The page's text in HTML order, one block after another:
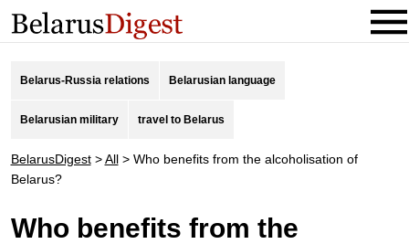
Belarus-Russia relations Belarusian language
Belarusian military travel to Belarus
BelarusDigest>All> Who benefits from the alcoholisation of
Belarus?
Who benefits from the